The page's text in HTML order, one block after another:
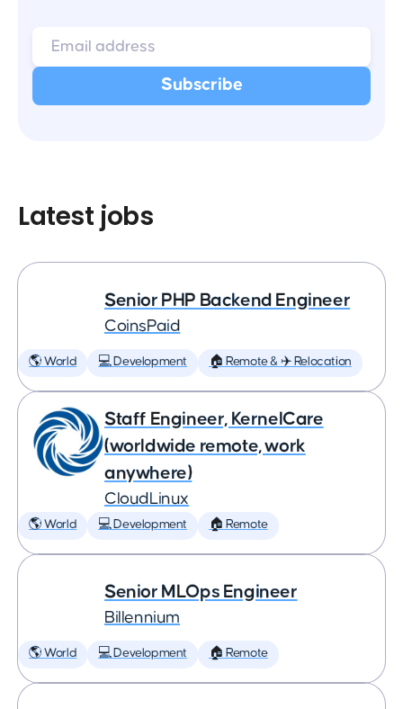
Latest jobs
Senior PHP Backend Engineer
CoinsPaid
🌎 World 💻 Development 🏠 Remote & ✈️ Relocation
Staff Engineer, KernelCare
(worldwide remote, work
anywhere)
CloudLinux
🌎 World 💻 Development 🏠 Remote
Senior MLOps Engineer
Billennium
🌎 World 💻 Development 🏠 Remote